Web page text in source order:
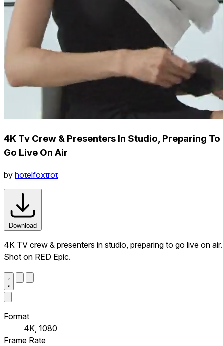
4K Tv Crew & Presenters In Studio, Preparing To
Go Live On Air
by hotelfoxtrot
Download
4K TV crew & presenters in studio, preparing to go live on air.
Shot on RED Epic.
Format
4K, 1080
Frame Rate